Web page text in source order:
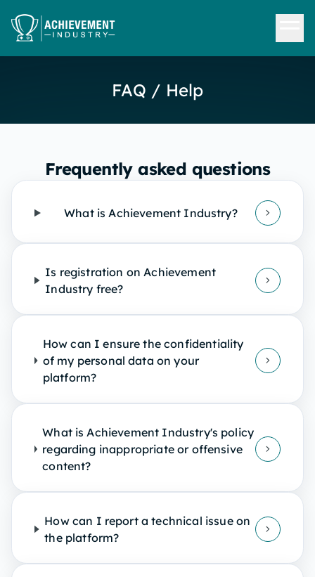
FAQ / Help
Frequently asked questions
What is Achievement Industry?
Is registration on Achievement
Industry free?
How can I ensure the confidentiality
of my personal data on your
platform?
What is Achievement Industry's policy
regarding inappropriate or offensive
content?
How can I report a technical issue on
the platform?